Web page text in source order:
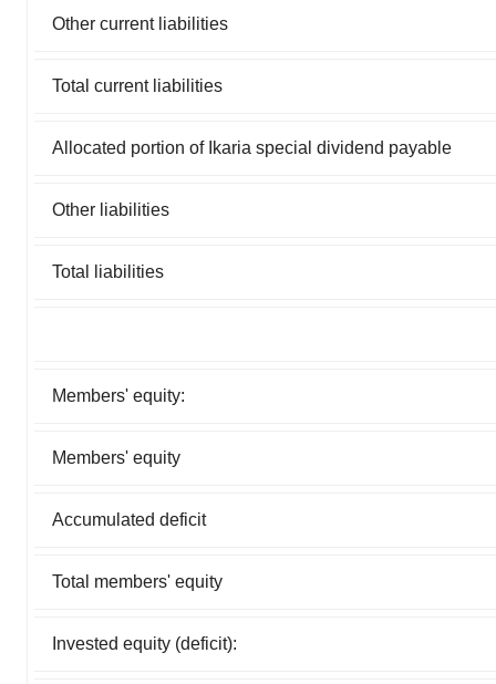
Other current liabilities
Total current liabilities
Allocated portion of Ikaria special dividend payable
Other liabilities
Total liabilities
Members' equity:
Members' equity
Accumulated deficit
Total members' equity
Invested equity (deficit):